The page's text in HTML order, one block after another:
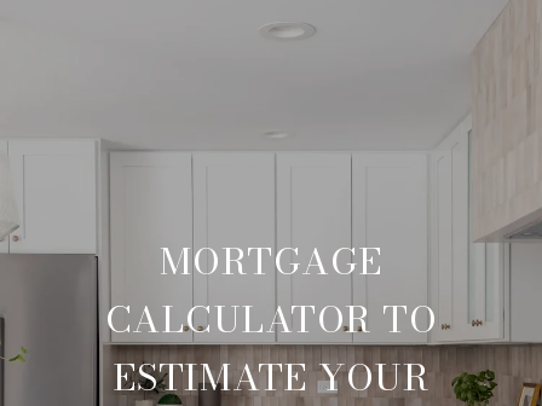
MORTGAGE
CALCULATOR TO
ESTIMATE YOUR